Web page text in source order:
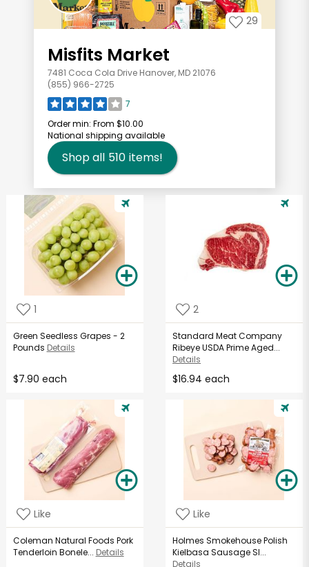
29
Misfits Market
7481 Coca Cola Drive Hanover, MD 21076
(855) 966-2725
7
Order min: From $10.00
National shipping available
Shop all 510 items!
1
Green Seedless Grapes - 2
Pounds Details
$7.90 each
2
Standard Meat Company
Ribeye USDA Prime Aged...
Details
$16.94 each
Like
Coleman Natural Foods Pork
Tenderloin Bonele... Details
Like
Holmes Smokehouse Polish
Kielbasa Sausage Sl...
Details